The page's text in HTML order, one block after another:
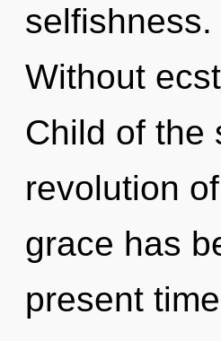
Without
Child of the
revolution
grace has
present